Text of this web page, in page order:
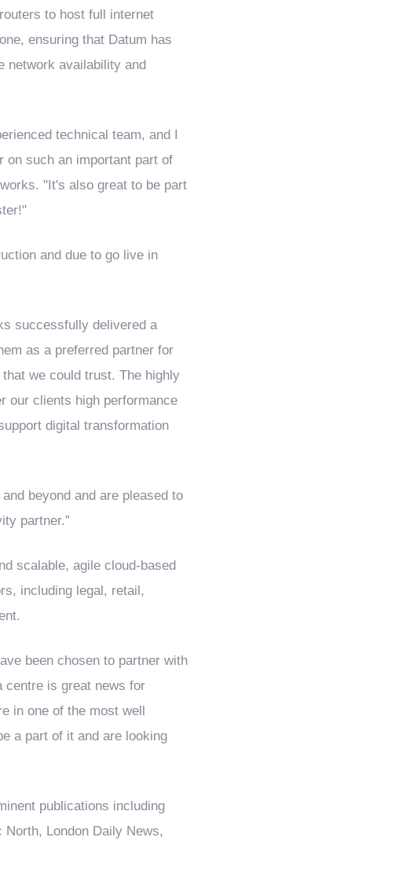
to host full internet
ensuring that Datum has
network availability and
technical team, and I
on such an important part of
"It's also great to be part
and due to go live in
successfully delivered a
as a preferred partner for
we could trust. The highly
our clients high performance
digital transformation
beyond and are pleased to
partner.”
scalable, agile cloud-based
including legal, retail,
been chosen to partner with
centre is great news for
in one of the most well
a part of it and are looking
publications including
London Daily News,